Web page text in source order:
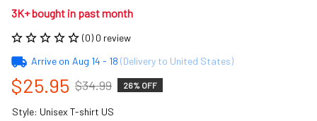
3K+ bought in past month
(0) 0 review
Arrive on Aug 14 - 18 (Delivery to United States)
$25.95 $34.99 26% OFF
Style: Unisex T-shirt US